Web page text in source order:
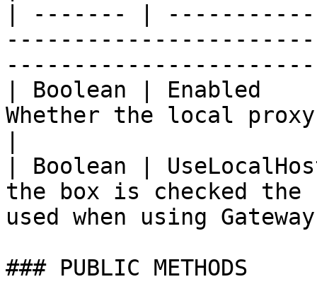
| ------- |
| Boolean |
Whether the local
| Boolean |
the box is checked
used when using
### PUBLIC METHODS